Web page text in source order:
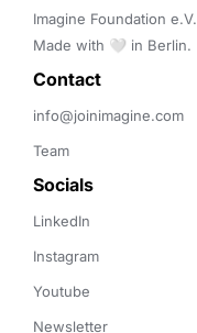
Imagine Foundation e.V.
Made with 🤍 in Berlin.
Contact
info@joinimagine.com
Team
Socials
LinkedIn
Instagram
Youtube
Newsletter